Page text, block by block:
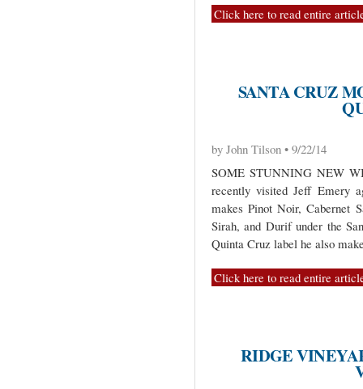
Click here to read entire
SANTA CRUZ
by John Tilson • 9/22/14
SOME STUNNING NEW
recently visited Jeff Emery
makes Pinot Noir, Cabernet
Sirah, and Durif under the
Quinta Cruz label he also
Click here to read entire
RIDGE